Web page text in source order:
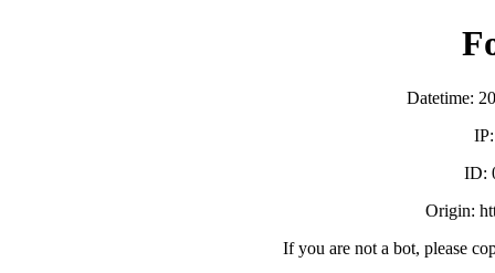
Datetime:
ID:
Origin:
If you are not a bot, please